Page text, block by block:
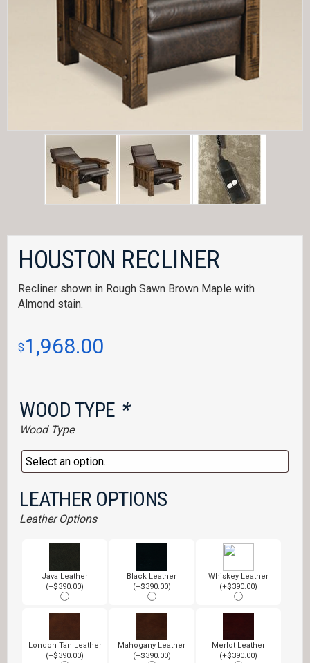
HOUSTON RECLINER
Recliner shown in Rough Sawn Brown Maple with
Almond stain.
$1,968.00
WOOD TYPE *
Wood Type
LEATHER OPTIONS
Leather Options
Java Leather
(+$390.00)
Black Leather
(+$390.00)
Whiskey Leather
(+$390.00)
London Tan Leather
(+$390.00)
Mahogany Leather
(+$390.00)
Merlot Leather
(+$390.00)